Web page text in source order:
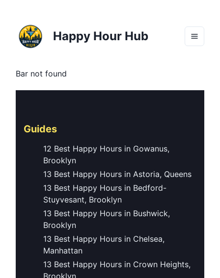
Happy Hour Hub
Bar not found
Guides
12 Best Happy Hours in Gowanus,
Brooklyn
13 Best Happy Hours in Astoria, Queens
13 Best Happy Hours in Bedford-
Stuyvesant, Brooklyn
13 Best Happy Hours in Bushwick,
Brooklyn
13 Best Happy Hours in Chelsea,
Manhattan
13 Best Happy Hours in Crown Heights,
Brooklyn